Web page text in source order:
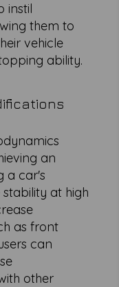
instil
them to
vehicle
ability.
an
a car's
at high
as front
can
other